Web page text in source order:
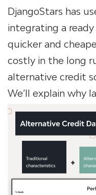
DjangoStars has
integrating a
quicker and
costly in the long
alternative credit
We’ll explain why